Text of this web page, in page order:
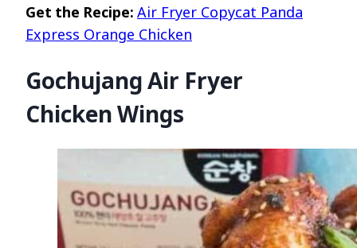
Get the Recipe: Air Fryer Copycat Panda
Express Orange Chicken
Gochujang Air Fryer
Chicken Wings